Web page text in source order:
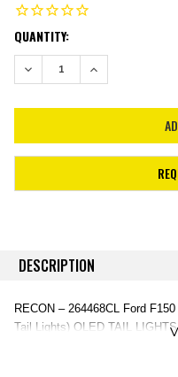
CURRENT
STOCK:
QUANTITY:
DECREASE QUANTITY:
INCREASE
DESCRIPTION
RECON – 264468CL Ford
Tail Lights) OLED TAIL